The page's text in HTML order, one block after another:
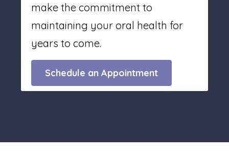
make the commitment to
maintaining your oral health for
years to come.
Schedule an Appointment